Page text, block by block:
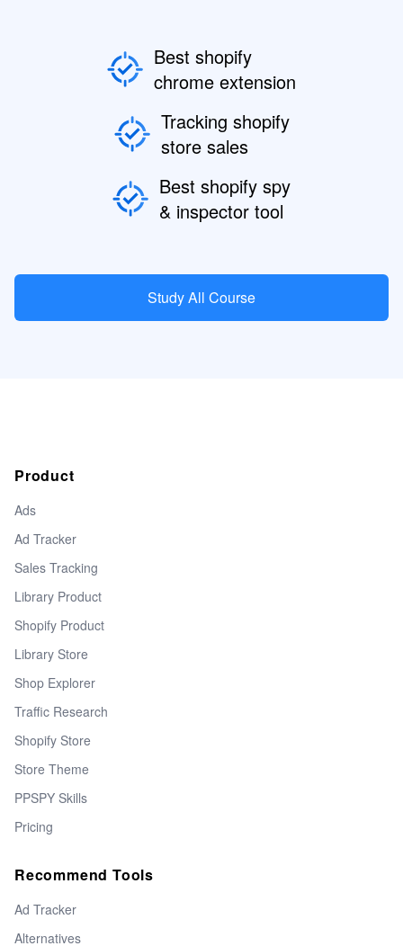
Best shopify
chrome extension
Tracking shopify
store sales
Best shopify spy
& inspector tool
Study All Course
Product
Ads
Ad Tracker
Sales Tracking
Library Product
Shopify Product
Library Store
Shop Explorer
Traffic Research
Shopify Store
Store Theme
PPSPY Skills
Pricing
Recommend Tools
Ad Tracker
Alternatives